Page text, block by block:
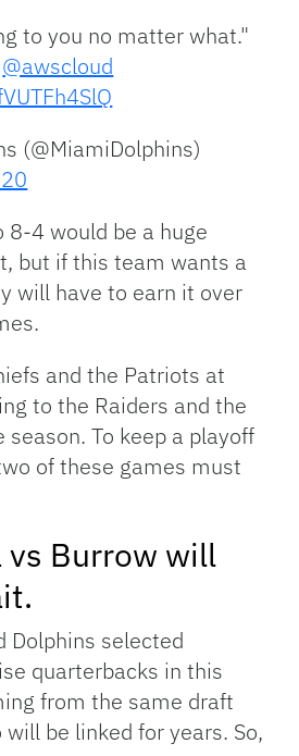
to you no matter what."
@awscloud
(@MiamiDolphins)
4 would be a huge
but if this team wants a
will have to earn it over
and the Patriots at
to the Raiders and the
To keep a playoff
of these games must
vs Burrow will
Dolphins selected
quarterbacks in this
from the same draft
be linked for years. So,